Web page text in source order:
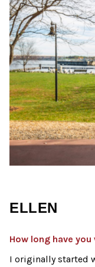
ELLEN
How long have
I originally started